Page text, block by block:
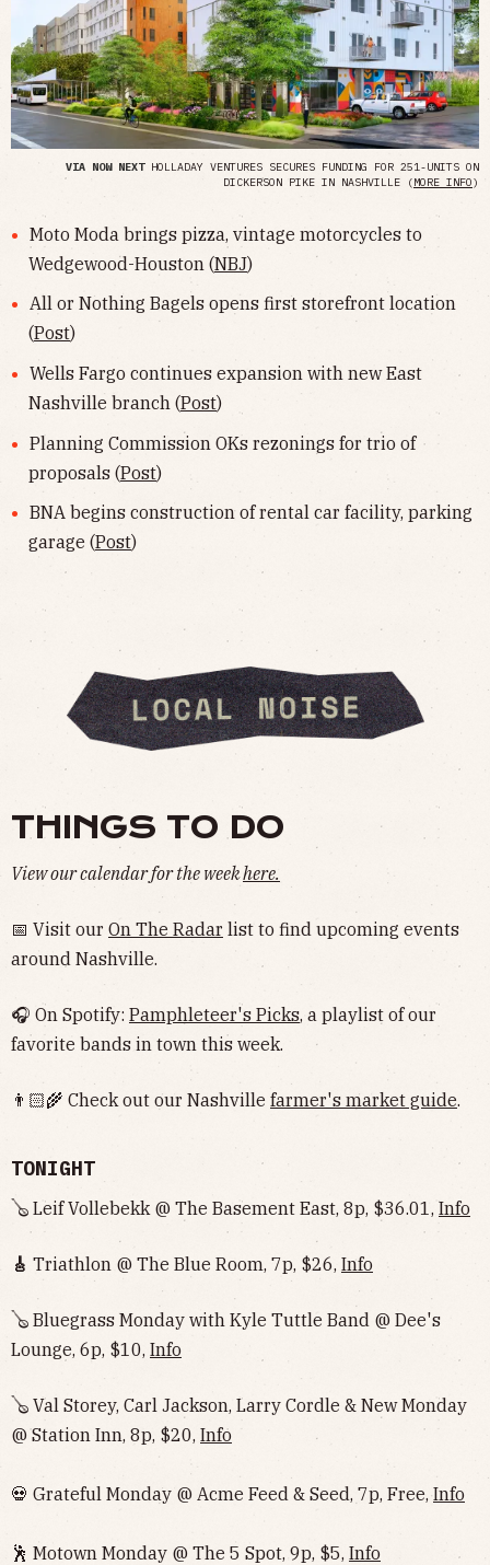
VIA NOW NEXTHOLLADAY VENTURES SECURES FUNDING FOR 251-UNITS ON
DICKERSON PIKE IN NASHVILLE (MORE INFO)
Moto Moda brings pizza, vintage motorcycles to
Wedgewood-Houston (NBJ)
All or Nothing Bagels opens first storefront location
(Post)
Wells Fargo continues expansion with new East
Nashville branch (Post)
Planning Commission OKs rezonings for trio of
proposals (Post)
BNA begins construction of rental car facility, parking
garage (Post)
THINGS TO DO
View our calendar for the weekhere.
📅 Visit our On The Radar list to find upcoming events
around Nashville.
🎧 On Spotify: Pamphleteer's Picks, a playlist of our
favorite bands in town this week.
👨🏻‍🌾 Check out our Nashville farmer's market guide.
TONIGHT
🪕 Leif Vollebekk @ The Basement East, 8p, $36.01, Info
🎸 Triathlon @ The Blue Room, 7p, $26, Info
🪕 Bluegrass Monday with Kyle Tuttle Band @ Dee's
Lounge, 6p, $10, Info
🪕 Val Storey, Carl Jackson, Larry Cordle & New Monday
@ Station Inn, 8p, $20, Info
💀 Grateful Monday @ Acme Feed & Seed, 7p, Free,Info
🕺 Motown Monday @ The 5 Spot, 9p, $5, Info